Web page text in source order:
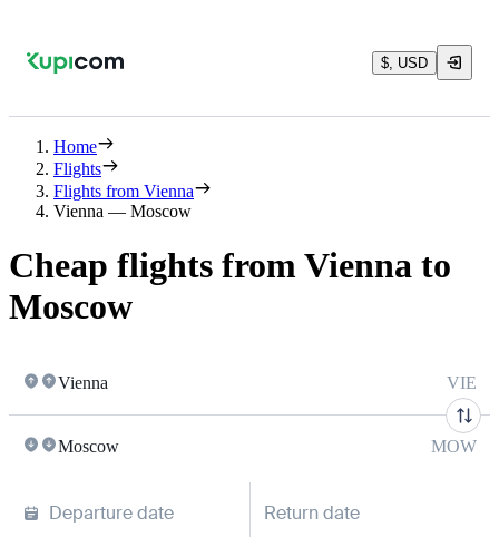
$, USD
Home
Flights
Flights from Vienna
Vienna — Moscow
Cheap flights from Vienna to
Moscow
Vienna VIE
Moscow MOW
Departure date Return date